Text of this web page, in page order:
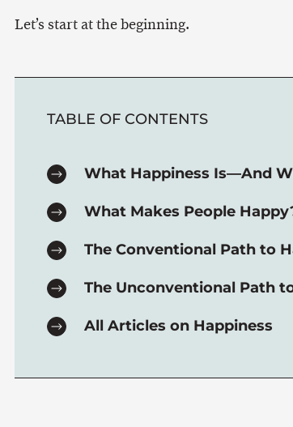
Let’s start at the beginning.
TABLE OF CONTENTS
What Happiness Is—And
What Makes People
The Conventional Path to
The Unconventional Path
All Articles on Happiness